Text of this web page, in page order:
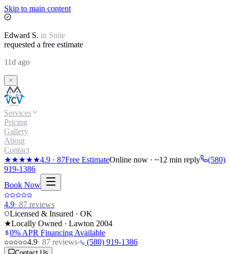
Skip to main content
Edward S. in Suite
requested a free estimate
11d ago
Services
Pricing
Gallery
About
Contact
★★★★★4.9 · 87Free EstimateOnline now · ~12 min reply
(580)
919-1386
Book Now
4.9· 87 reviews
Licensed & Insured · OK
★Locally Owned · Lawton 2004
0% APR Financing Available
4.9· 87 reviews· (580) 919-1386